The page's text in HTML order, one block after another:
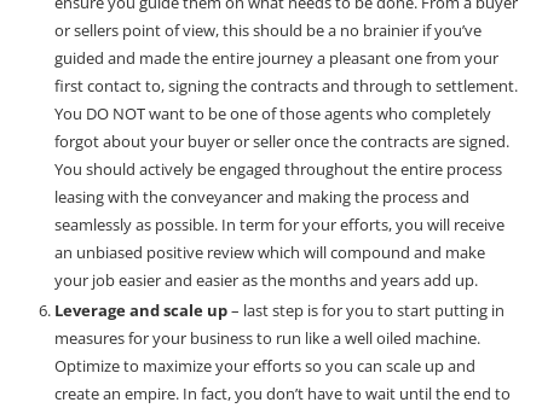
or sellers point of view, this should be a no brainier if you’ve
guided and made the entire journey a pleasant one from your
first contact to, signing the contracts and through to settlement.
You DO NOT want to be one of those agents who completely
forgot about your buyer or seller once the contracts are signed.
You should actively be engaged throughout the entire process
leasing with the conveyancer and making the process and
seamlessly as possible. In term for your efforts, you will receive
an unbiased positive review which will compound and make
your job easier and easier as the months and years add up.
Leverage and scale up– last step is for you to start putting in
measures for your business to run like a well oiled machine.
Optimize to maximize your efforts so you can scale up and
create an empire. In fact, you don’t have to wait until the end to